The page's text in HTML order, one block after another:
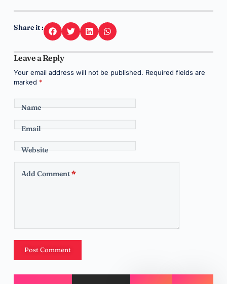
Share it :
Leave a Reply
Your email address will not be published. Required fields are
marked *
Name
Email
Website
Add Comment*
Post Comment